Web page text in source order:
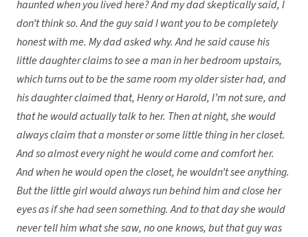
haunted when you lived here? And my dad skeptically said, I
don’t think so. And the guy said I want you to be completely
honest with me. My dad asked why. And he said cause his
little daughter claims to see a man in her bedroom upstairs,
which turns out to be the same room my older sister had, and
his daughter claimed that, Henry or Harold, I’m not sure, and
that he would actually talk to her. Then at night, she would
always claim that a monster or some little thing in her closet.
And so almost every night he would come and comfort her.
And when he would open the closet, he wouldn’t see anything.
But the little girl would always run behind him and close her
eyes as if she had seen something. And to that day she would
never tell him what she saw, no one knows, but that guy was